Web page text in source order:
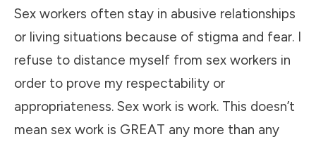
Sex workers often stay in abusive relationships
or living situations because of stigma and fear. I
refuse to distance myself from sex workers in
order to prove my respectability or
appropriateness. Sex work is work. This doesn’t
mean sex work is GREAT any more than any